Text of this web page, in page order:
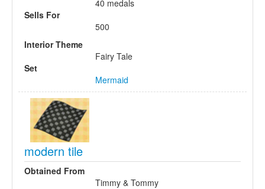
40 medals
Sells For
500
Interior Theme
Fairy Tale
Set
Mermaid
modern tile
Obtained From
Timmy & Tommy